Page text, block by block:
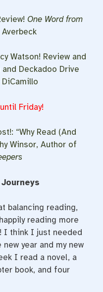
One Word from
Watson! Review and
and Deckadoo Drive
Friday!
“Why Read (And
Winsor, Author of
balancing reading,
reading more
I think I just needed
year and my new
I read a novel, a
book, and four